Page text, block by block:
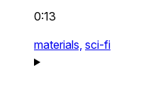
0:13
materials, sci-fi